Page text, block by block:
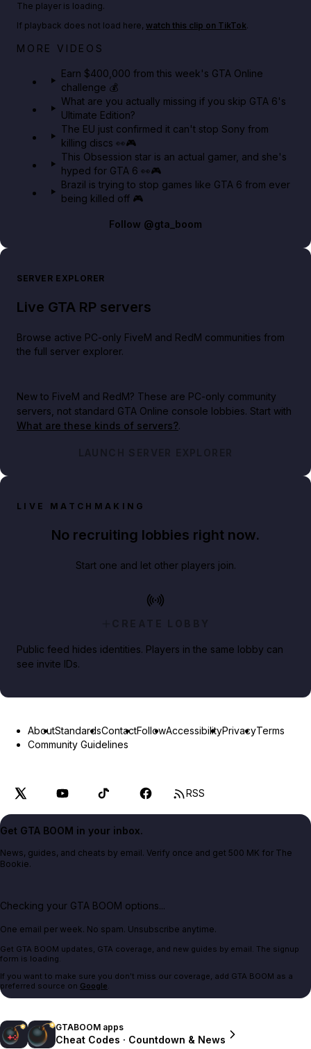
Big heist bonuses and 60% off discounts this week
The player is loading.
If playback does not load here, watch this clip on TikTok.
MORE VIDEOS
Earn $400,000 from this week's GTA Online
challenge 💰
What are you actually missing if you skip GTA 6's
Ultimate Edition?
The EU just confirmed it can't stop Sony from
killing discs 👀🎮
This Obsession star is an actual gamer, and she's
hyped for GTA 6 👀🎮
Brazil is trying to stop games like GTA 6 from ever
being killed off 🎮
Follow @gta_boom
SERVER EXPLORER
Live GTA RP servers
Browse active PC-only FiveM and RedM communities from
the full server explorer.
New to FiveM and RedM? These are PC-only community
servers, not standard GTA Online console lobbies. Start with
What are these kinds of servers?.
LAUNCH SERVER EXPLORER
LIVE MATCHMAKING
No recruiting lobbies right now.
Start one and let other players join.
CREATE LOBBY
Public feed hides identities. Players in the same lobby can
see invite IDs.
AboutStandardsContactFollowAccessibilityPrivacyTerms
Community Guidelines
RSS
Get GTA BOOM in your inbox.
News, guides, and cheats by email. Verify once and get 500 MK for The
Bookie.
Checking your GTA BOOM options...
One email per week. No spam. Unsubscribe anytime.
Get GTA BOOM updates, GTA coverage, and new guides by email. The signup
form is loading.
If you want to make sure you don't miss our coverage, add GTA BOOM as a
preferred source on Google.
GTABOOM apps
Cheat Codes · Countdown & News